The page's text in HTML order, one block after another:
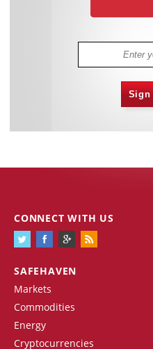
Sign
SAFEHAVEN
Markets
Commodities
Energy
Cryptocurrencies
CONNECT WITH US